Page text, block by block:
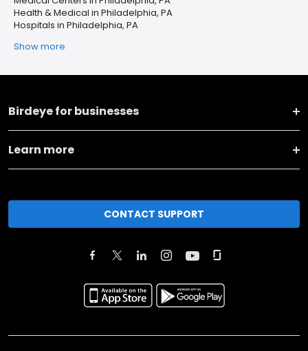
Health & Medical in Philadelphia, PA
Hospitals in Philadelphia, PA
Show more
Birdeye for businesses
Learn more
CONTACT SUPPORT